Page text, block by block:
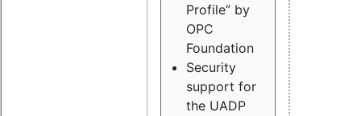
Profile” by
OPC
Foundation
Security
support for
the UADP